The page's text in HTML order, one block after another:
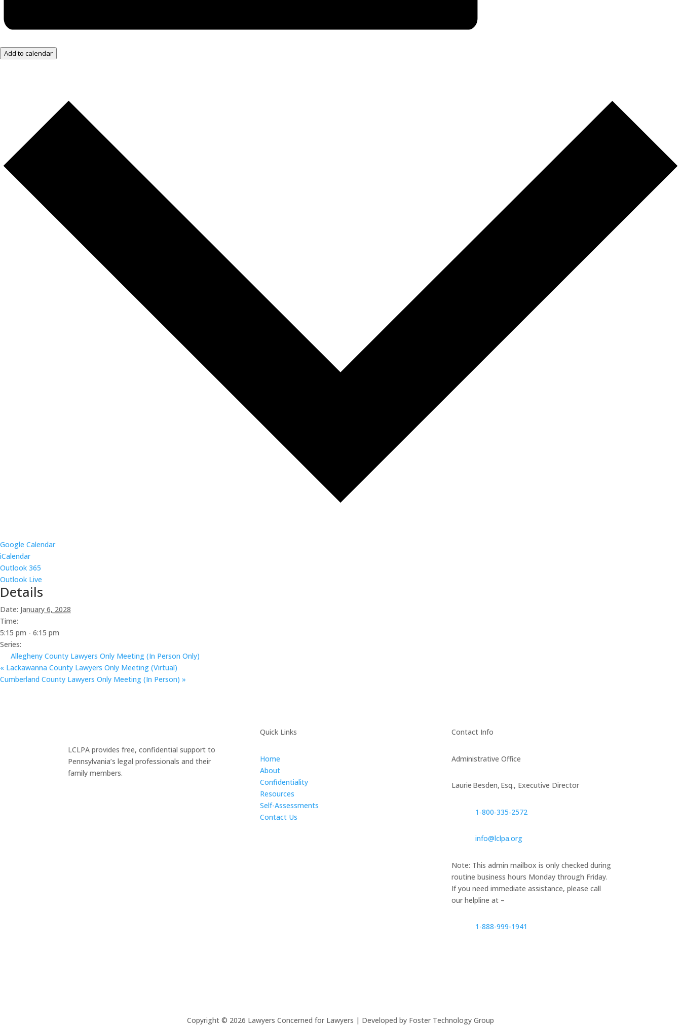
Add to calendar
Google Calendar
iCalendar
Outlook 365
Outlook Live
Details
Date: January 6, 2028
Time:
5:15 pm - 6:15 pm
Series:
Allegheny County Lawyers Only Meeting (In Person Only)
« Lackawanna County Lawyers Only Meeting (Virtual)
Cumberland County Lawyers Only Meeting (In Person) »
LCLPA provides free, confidential support to
Pennsylvania’s legal professionals and their
family members.
Quick Links
Home
About
Confidentiality
Resources
Self-Assessments
Contact Us
Contact Info
Administrative Office
Laurie Besden, Esq., Executive Director
1‑800‑335‑2572
info@lclpa.org
Note: This admin mailbox is only checked during
routine business hours Monday through Friday.
If you need immediate assistance, please call
our helpline at –
1-888-999-1941
Copyright © 2026 Lawyers Concerned for Lawyers | Developed by Foster Technology Group